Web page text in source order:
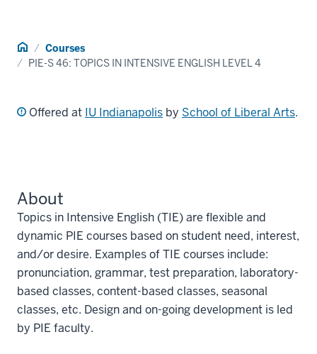
Home Courses
PIE-S 46: TOPICS IN INTENSIVE ENGLISH LEVEL 4
Offered at IU Indianapolis by School of Liberal Arts.
About
Topics in Intensive English (TIE) are flexible and
dynamic PIE courses based on student need, interest,
and/or desire. Examples of TIE courses include:
pronunciation, grammar, test preparation, laboratory-
based classes, content-based classes, seasonal
classes, etc. Design and on-going development is led
by PIE faculty.